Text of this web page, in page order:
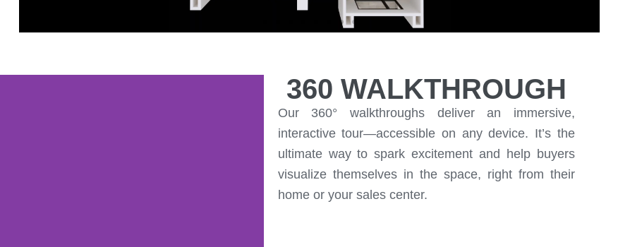
360 WALKTHROUGH
Our 360° walkthroughs deliver an immersive,
interactive tour—accessible on any device. It’s the
ultimate way to spark excitement and help buyers
visualize themselves in the space, right from their
home or your sales center.